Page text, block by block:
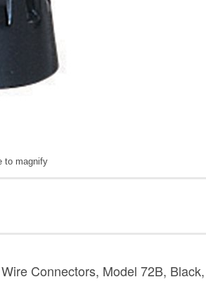
to magnify
Connectors, Model 72B,